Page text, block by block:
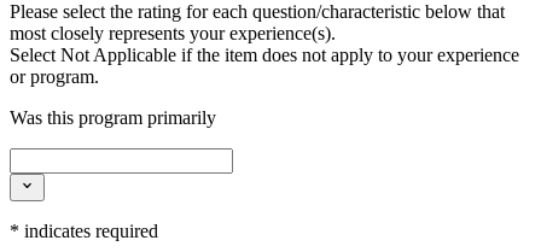
Please select the rating for each question/characteristic below that
most closely represents your experience(s).
Select Not Applicable if the item does not apply to your experience
or program.
Was this program primarily
* indicates required